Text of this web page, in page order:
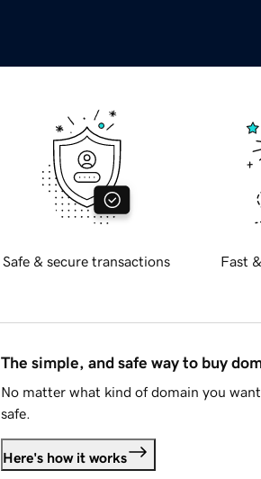
Safe & secure transactions Fast
The simple, and safe way to buy
No matter what kind of domain you
safe.
Here's how it works